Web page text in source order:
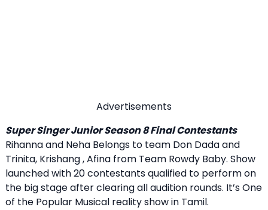
Advertisements
Super Singer Junior Season 8 Final Contestants
Rihanna and Neha Belongs to team Don Dada and
Trinita, Krishang , Afina from Team Rowdy Baby. Show
launched with 20 contestants qualified to perform on
the big stage after clearing all audition rounds. It’s One
of the Popular Musical reality show in Tamil.